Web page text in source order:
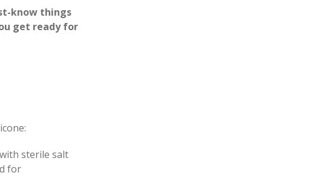
know things
get ready for
sterile salt
for